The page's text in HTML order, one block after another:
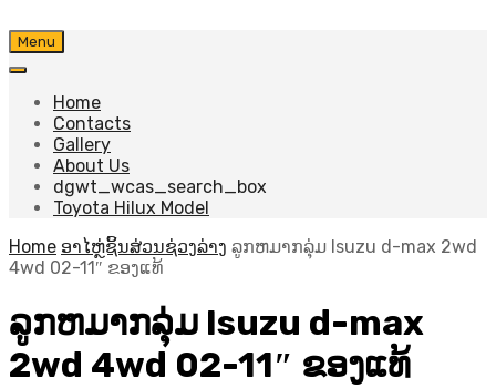
Skip
to
Menu
Home
Contacts
Gallery
About Us
dgwt_wcas_search_box
Toyota Hilux Model
Home ອາໄຫຼ່ຊິ້ນສ່ວນຊ່ວງລ່າງ ລູກຫມາກລຸ່ມ Isuzu d-max 2wd
4wd 02-11″ ຂອງແທ້
ລູກຫມາກລຸ່ມ Isuzu d-max
2wd 4wd 02-11″ ຂອງແທ້